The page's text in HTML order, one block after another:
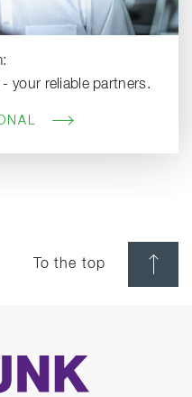
your reliable partners.
To the top